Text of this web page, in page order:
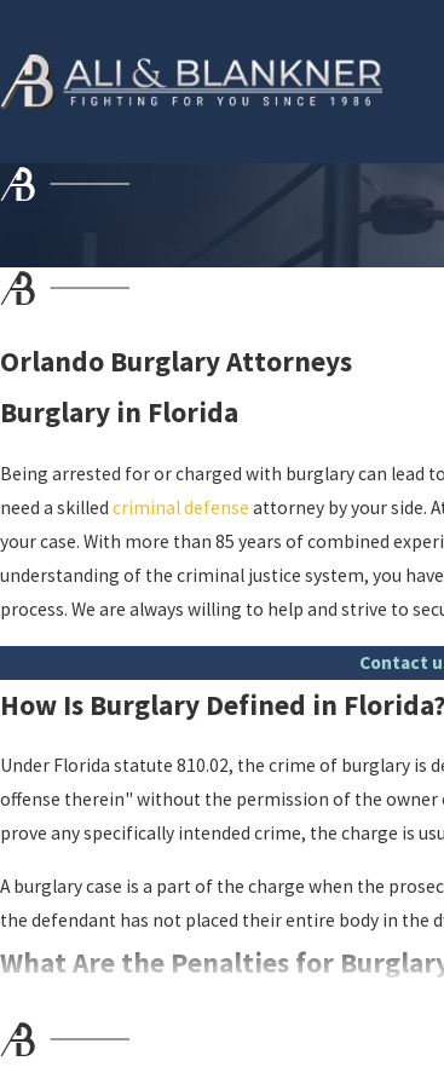
Orlando Burglary Attorneys
Burglary in Florida
Being arrested for or charged with burglary can lead
need a skilled criminal defense attorney by your side.
your case. With more than 85 years of combined
understanding of the criminal justice system, you
process. We are always willing to help and strive to
Contact
How Is Burglary Defined in Florida?
Under Florida statute 810.02, the crime of burglary
offense therein" without the permission of the owner
prove any specifically intended crime, the charge is
A burglary case is a part of the charge when the
the defendant has not placed their entire body in the
What Are the Penalties for
Burglary is a serious criminal offense in Florida, and
court may charge.